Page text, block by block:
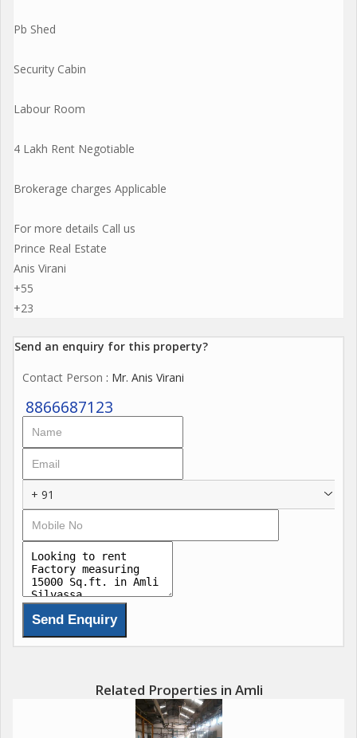
Pb Shed
Security Cabin
Labour Room
4 Lakh Rent Negotiable
Brokerage charges Applicable
For more details Call us
Prince Real Estate
Anis Virani
+55
+23
Send an enquiry for this property?
Contact Person : Mr. Anis Virani
8866687123
+ 91
Related Properties in Amli